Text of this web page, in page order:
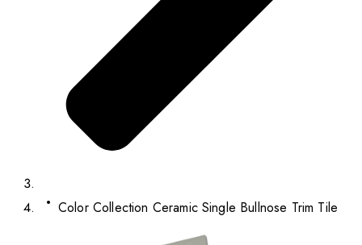
Color Collection Ceramic Single Bullnose Trim Tile